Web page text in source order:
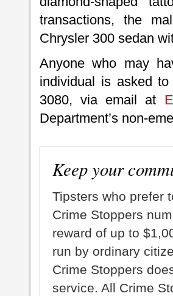
transactions, the
Chrysler 300 sedan
Anyone who may
individual is asked
3080, via email at
Department’s non-
Keep your
Tipsters who prefer
Crime Stoppers
reward of up to
run by ordinary
Crime Stoppers
service. All Crime